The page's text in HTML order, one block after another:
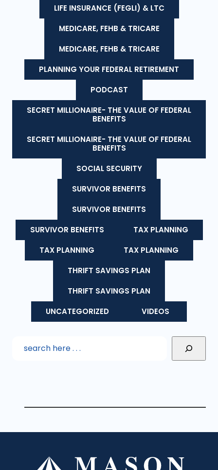
LIFE INSURANCE (FEGLI) & LTC
MEDICARE, FEHB & TRICARE
MEDICARE, FEHB & TRICARE
PLANNING YOUR FEDERAL RETIREMENT
PODCAST
SECRET MILLIONAIRE- THE VALUE OF FEDERAL
BENEFITS
SECRET MILLIONAIRE- THE VALUE OF FEDERAL
BENEFITS
SOCIAL SECURITY
SURVIVOR BENEFITS
SURVIVOR BENEFITS
SURVIVOR BENEFITS
TAX PLANNING
TAX PLANNING
TAX PLANNING
THRIFT SAVINGS PLAN
THRIFT SAVINGS PLAN
UNCATEGORIZED
VIDEOS